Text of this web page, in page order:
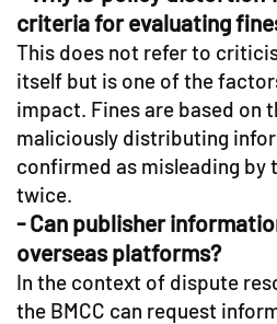
criteria for evaluating
This does not refer to
itself but is one of the
impact. Fines are based on
maliciously distributing
confirmed as misleading by
twice.
- Can publisher
overseas platforms?
In the context of dispute
the BMCC can request